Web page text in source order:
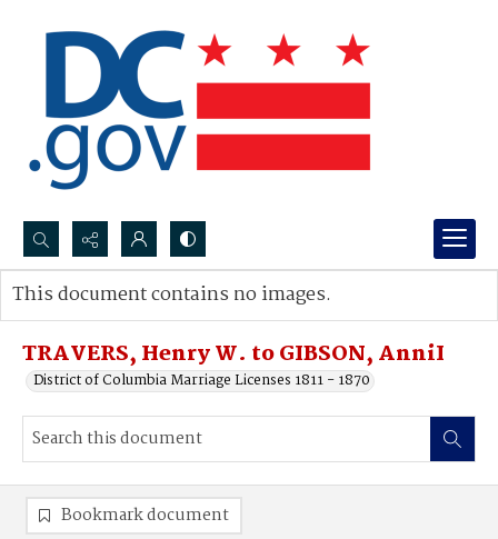
Search...
Advanced search
TRAVERS, Henry W. to GIBSON, AnniI
District of Columbia Marriage Licenses 1811 - 1870
This document contains no images.
Bookmark document